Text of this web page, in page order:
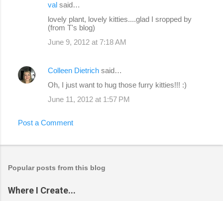
val said…
lovely plant, lovely kitties....glad I sropped by
(from T's blog)
June 9, 2012 at 7:18 AM
Colleen Dietrich said…
Oh, I just want to hug those furry kitties!!! :)
June 11, 2012 at 1:57 PM
Post a Comment
Popular posts from this blog
Where I Create...